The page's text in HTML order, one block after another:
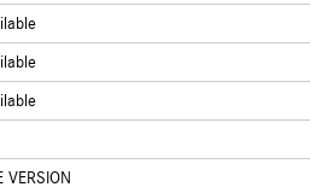
VERSION